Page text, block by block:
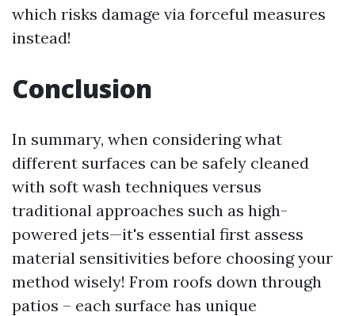
which risks damage via forceful measures
instead!
Conclusion
In summary, when considering what
different surfaces can be safely cleaned
with soft wash techniques versus
traditional approaches such as high-
powered jets—it's essential first assess
material sensitivities before choosing your
method wisely! From roofs down through
patios – each surface has unique